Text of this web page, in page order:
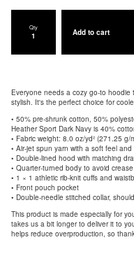
Qty
Add to cart
Everyone needs a cozy go-to
stylish. It's the perfect choice for
• 50% pre-shrunk cotton, 50%
Heather Sport Dark Navy is 40%
• Fabric weight: 8.0 oz/yd² (271.25 g/
• Air-jet spun yarn with a soft feel
• Double-lined hood with matching
• Quarter-turned body to avoid
• 1 × 1 athletic rib-knit cuffs and
• Front pouch pocket
• Double-needle stitched collar,
This product is made especially for
takes us a bit longer to deliver it to
helps reduce overproduction, so